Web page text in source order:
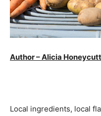
Author – Alicia Honeycutt
Local ingredients, local